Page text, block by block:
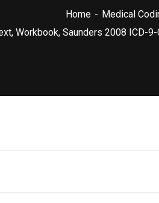
Home
Medical
Workbook, Saunders 2008 ICD-